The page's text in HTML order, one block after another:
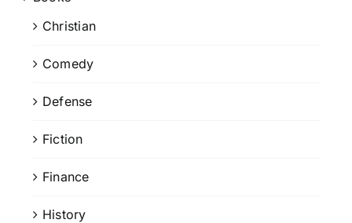
Christian
Comedy
Defense
Fiction
Finance
History